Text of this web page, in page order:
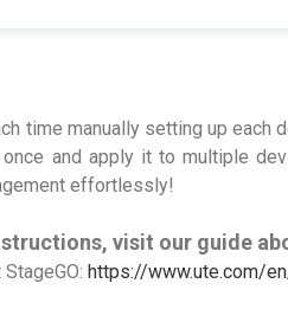
time manually setting up each
and apply it to multiple
effortlessly!
visit our guide
https://www.ute.com/